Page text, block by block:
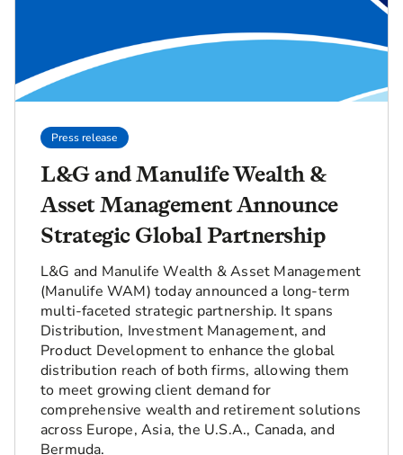
Press release
L&G and Manulife Wealth &
Asset Management Announce
Strategic Global Partnership
L&G and Manulife Wealth & Asset Management
(Manulife WAM) today announced a long-term
multi-faceted strategic partnership. It spans
Distribution, Investment Management, and
Product Development to enhance the global
distribution reach of both firms, allowing them
to meet growing client demand for
comprehensive wealth and retirement solutions
across Europe, Asia, the U.S.A., Canada, and
Bermuda.